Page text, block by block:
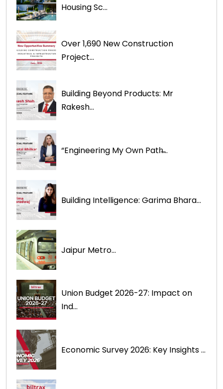
Housing Sc...
Over 1,690 New Construction
Project...
Building Beyond Products: Mr
Rakesh...
“Engineering My Own Path̶...
Building Intelligence: Garima Bhara...
Jaipur Metro...
Union Budget 2026-27: Impact on
Ind...
Economic Survey 2026: Key Insights ...